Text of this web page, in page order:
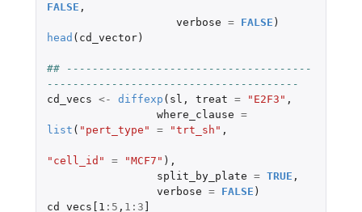
FALSE ,
verbose = FALSE )
head ( cd_vector)
## --------------------------------------
---------------------------------------
cd_vecs <- diffexp ( sl , treat = "E2F3" ,
where_clause =
list ( "pert_type" = "trt_sh" ,
"cell_id" = "MCF7" ),
split_by_plate = TRUE ,
verbose = FALSE )
cd_vecs[1 : 5 , 1 : 3 ]